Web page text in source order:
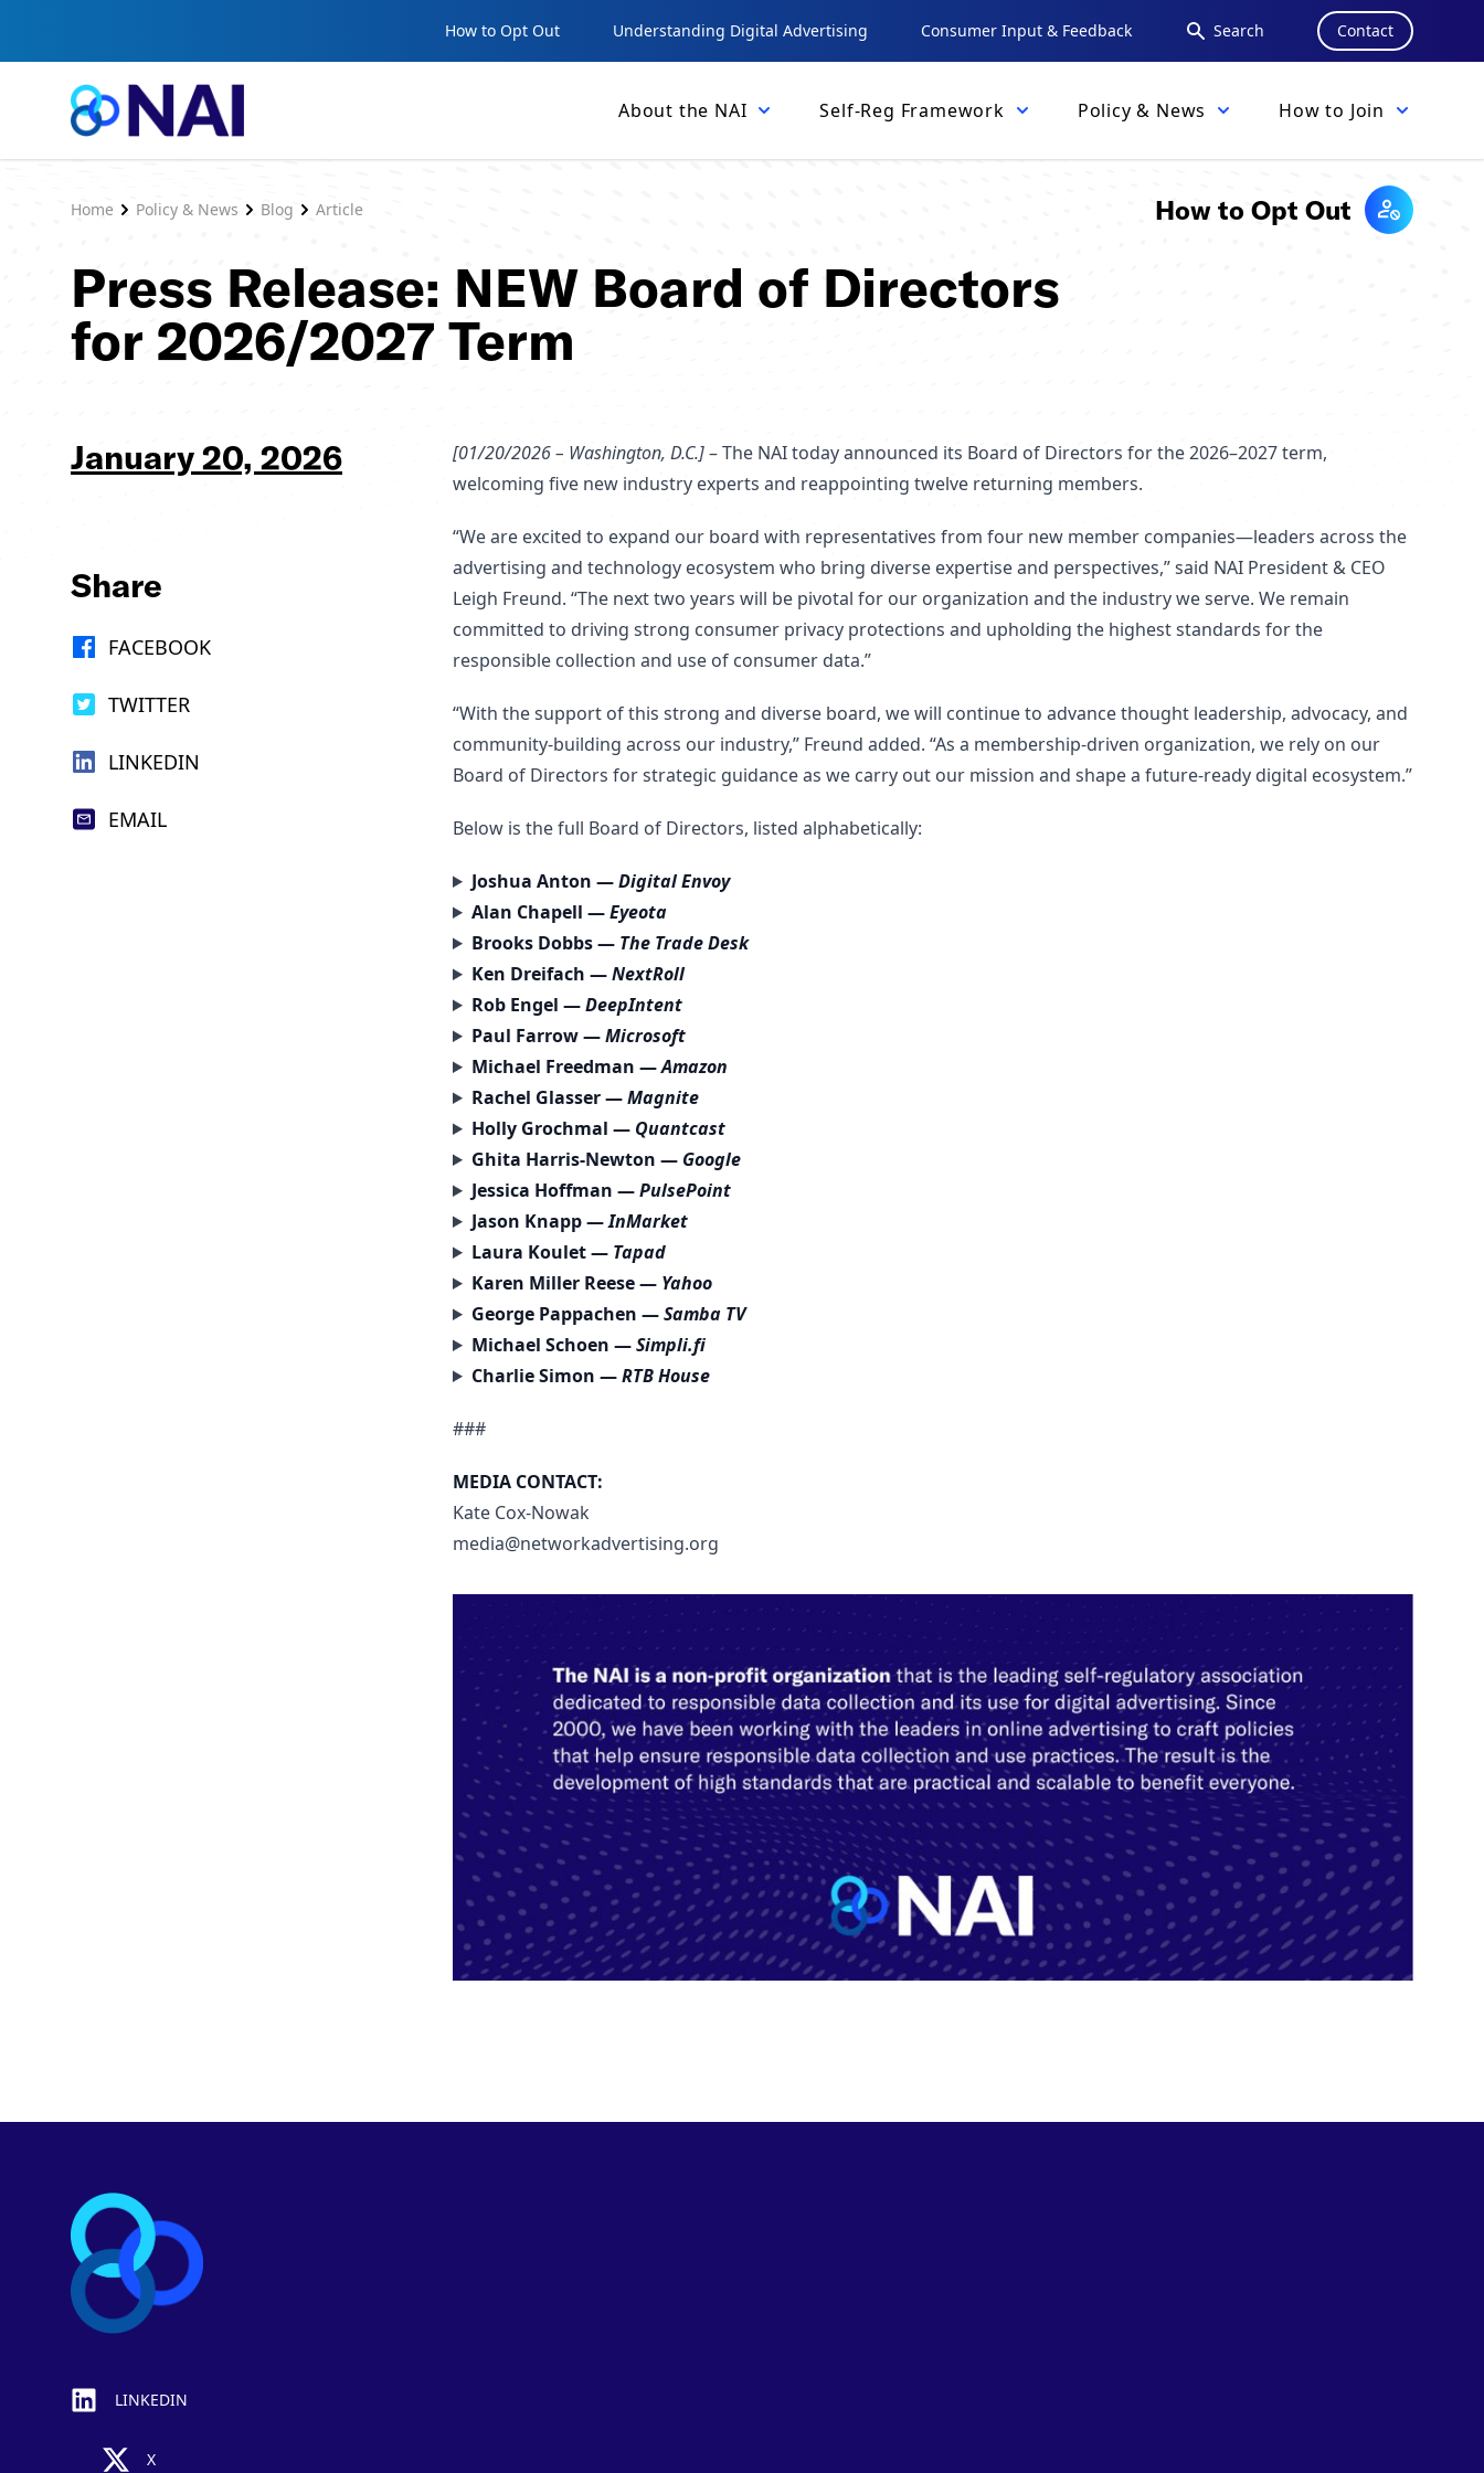
How to Opt Out Understanding Digital Advertising Consumer Input & Feedback Search Contact
About the NAI Self-Reg Framework Policy & News How to Join
Home Policy & News Blog Article How to Opt Out
Press Release: NEW Board of Directors
for 2026/2027 Term
January 20, 2026
Share
FACEBOOK
TWITTER
LINKEDIN
EMAIL
[01/20/2026 – Washington, D.C.]– The NAI today announced its Board of Directors for the 2026–2027 term,
welcoming five new industry experts and reappointing twelve returning members.
“We are excited to expand our board with representatives from four new member companies—leaders across the
advertising and technology ecosystem who bring diverse expertise and perspectives,” said NAI President & CEO
Leigh Freund. “The next two years will be pivotal for our organization and the industry we serve. We remain
committed to driving strong consumer privacy protections and upholding the highest standards for the
responsible collection and use of consumer data.”
“With the support of this strong and diverse board, we will continue to advance thought leadership, advocacy, and
community-building across our industry,” Freund added. “As a membership-driven organization, we rely on our
Board of Directors for strategic guidance as we carry out our mission and shape a future-ready digital ecosystem.”
Below is the full Board of Directors, listed alphabetically:
Joshua Anton —Digital Envoy
Alan Chapell —Eyeota
Brooks Dobbs — The Trade Desk
Ken Dreifach —NextRoll
Rob Engel —DeepIntent
Paul Farrow —Microsoft
Michael Freedman —Amazon
Rachel Glasser —Magnite
Holly Grochmal — Quantcast
Ghita Harris-Newton — Google
Jessica Hoffman —PulsePoint
Jason Knapp —InMarket
Laura Koulet — Tapad
Karen Miller Reese — Yahoo
George Pappachen —Samba TV
Michael Schoen —Simpli.fi
Charlie Simon —RTB House
###
MEDIA CONTACT:
Kate Cox-Nowak
media@networkadvertising.org
LINKEDIN
X